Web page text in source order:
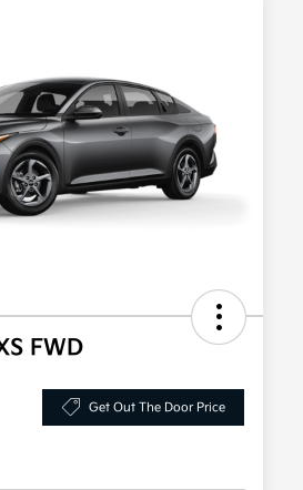
FWD
Get Out The Door Price